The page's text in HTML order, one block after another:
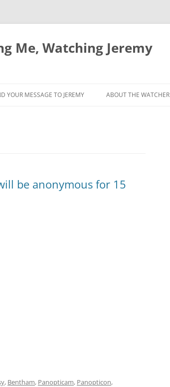
Me, Watching Jeremy
YOUR MESSAGE TO JEREMY ABOUT THE WATCHER
be anonymous for 15
, Bentham, Panopticam, Panopticon,